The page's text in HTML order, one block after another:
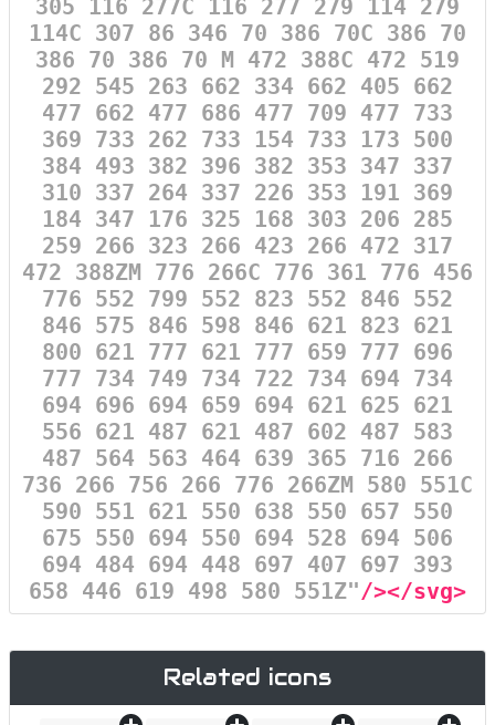
305 116 277C 116 277 279 114 279
114C 307 86 346 70 386 70C 386 70
386 70 386 70 M 472 388C 472 519
292 545 263 662 334 662 405 662
477 662 477 686 477 709 477 733
369 733 262 733 154 733 173 500
384 493 382 396 382 353 347 337
310 337 264 337 226 353 191 369
184 347 176 325 168 303 206 285
259 266 323 266 423 266 472 317
472 388ZM 776 266C 776 361 776 456
776 552 799 552 823 552 846 552
846 575 846 598 846 621 823 621
800 621 777 621 777 659 777 696
777 734 749 734 722 734 694 734
694 696 694 659 694 621 625 621
556 621 487 621 487 602 487 583
487 564 563 464 639 365 716 266
736 266 756 266 776 266ZM 580 551C
590 551 621 550 638 550 657 550
675 550 694 550 694 528 694 506
694 484 694 448 697 407 697 393
658 446 619 498 580 551Z"/></svg>
Related icons